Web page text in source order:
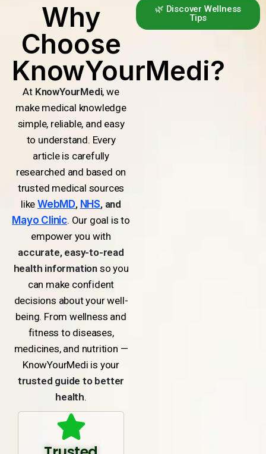
Why
Choose
KnowYourMedi?
At KnowYourMedi, we
make medical knowledge
simple, reliable, and easy
to understand. Every
article is carefully
researched and based on
trusted medical sources
likeWebMD, NHS, and
Mayo Clinic. Our goal is to
empower you with
accurate, easy-to-read
health informationso you
can make confident
decisions about your well-
being. From wellness and
fitness to diseases,
medicines, and nutrition —
KnowYourMedi is your
trusted guide to better
health.
🌿 Discover Wellness
Tips